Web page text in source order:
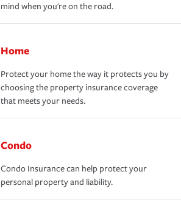
mind when you're on the road.
Home
Protect your home the way it protects you by
choosing the property insurance coverage
that meets your needs.
Condo
Condo Insurance can help protect your
personal property and liability.